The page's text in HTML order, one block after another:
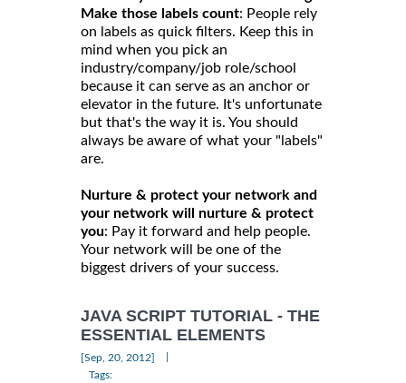
Make those labels count: People rely
on labels as quick filters. Keep this in
mind when you pick an
industry/company/job role/school
because it can serve as an anchor or
elevator in the future. It's unfortunate
but that's the way it is. You should
always be aware of what your "labels"
are.
Nurture & protect your network and
your network will nurture & protect
you: Pay it forward and help people.
Your network will be one of the
biggest drivers of your success.
JAVA SCRIPT TUTORIAL - THE
ESSENTIAL ELEMENTS
[Sep, 20, 2012]
Tags: